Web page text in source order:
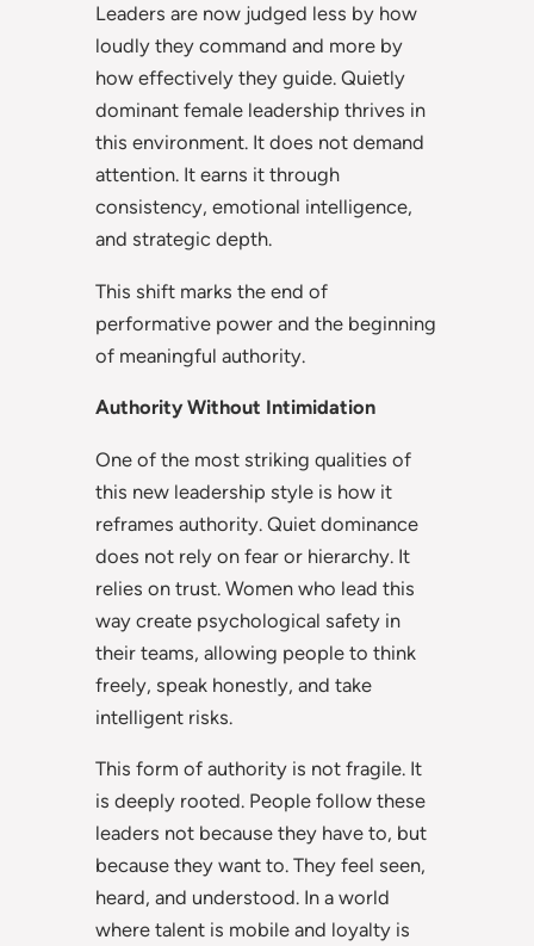
Leaders are now judged less by how
loudly they command and more by
how effectively they guide. Quietly
dominant female leadership thrives in
this environment. It does not demand
attention. It earns it through
consistency, emotional intelligence,
and strategic depth.
This shift marks the end of
performative power and the beginning
of meaningful authority.
Authority Without Intimidation
One of the most striking qualities of
this new leadership style is how it
reframes authority. Quiet dominance
does not rely on fear or hierarchy. It
relies on trust. Women who lead this
way create psychological safety in
their teams, allowing people to think
freely, speak honestly, and take
intelligent risks.
This form of authority is not fragile. It
is deeply rooted. People follow these
leaders not because they have to, but
because they want to. They feel seen,
heard, and understood. In a world
where talent is mobile and loyalty is